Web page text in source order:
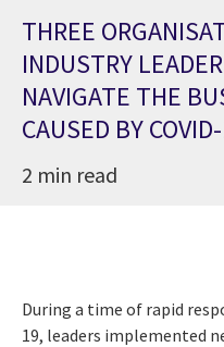
THREE
INDUSTRY
NAVIGATE THE
CAUSED BY
2 min read
During a time of rapid
19, leaders implemented